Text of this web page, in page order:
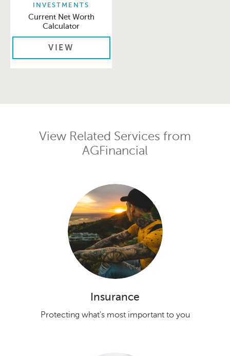
INVESTMENTS
Current Net Worth
Calculator
VIEW
View Related Services from
AGFinancial
Insurance
Protecting what's most important to you